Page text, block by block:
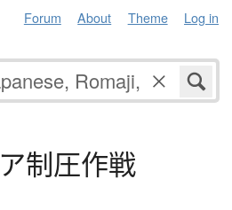
Forum About Theme Log in
ア制圧作戦